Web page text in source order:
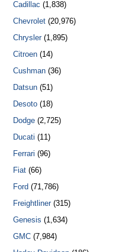
Cadillac (1,838)
Chevrolet (20,976)
Chrysler(1,895)
Citroen (14)
Cushman (36)
Datsun (51)
Desoto (18)
Dodge (2,725)
Ducati (11)
Ferrari (96)
Fiat (66)
Ford (71,786)
Freightliner(315)
Genesis (1,634)
GMC (7,984)